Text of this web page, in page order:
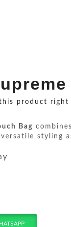
product right
Bag
styling